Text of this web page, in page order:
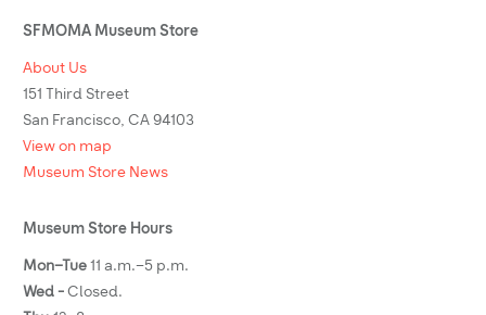
SFMOMA Museum Store
About Us
151 Third Street
San Francisco, CA 94103
View on map
Museum Store News
Museum Store Hours
Mon–Tue 11 a.m.–5 p.m.
Wed - Closed.